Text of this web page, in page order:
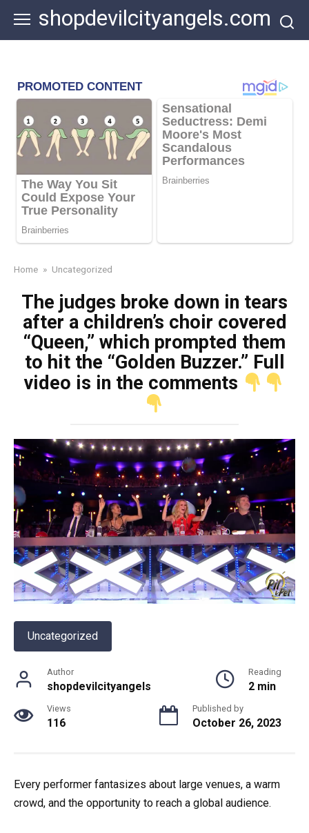
content
shopdevilcityangels.com
Home » Uncategorized
The judges broke down in tears
after a children’s choir covered
“Queen,” which prompted them
to hit the “Golden Buzzer.” Full
video is in the comments
Uncategorized
Author
shopdevilcityangels
Reading
2 min
Views
116
Published by
October 26, 2023
Every performer fantasizes about large venues, a warm
crowd, and the opportunity to reach a global audience.